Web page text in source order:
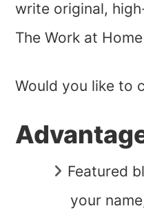
write original,
The Work at
Would you like to
Featured
your